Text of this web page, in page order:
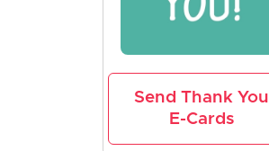
Send Thank You
E-Cards